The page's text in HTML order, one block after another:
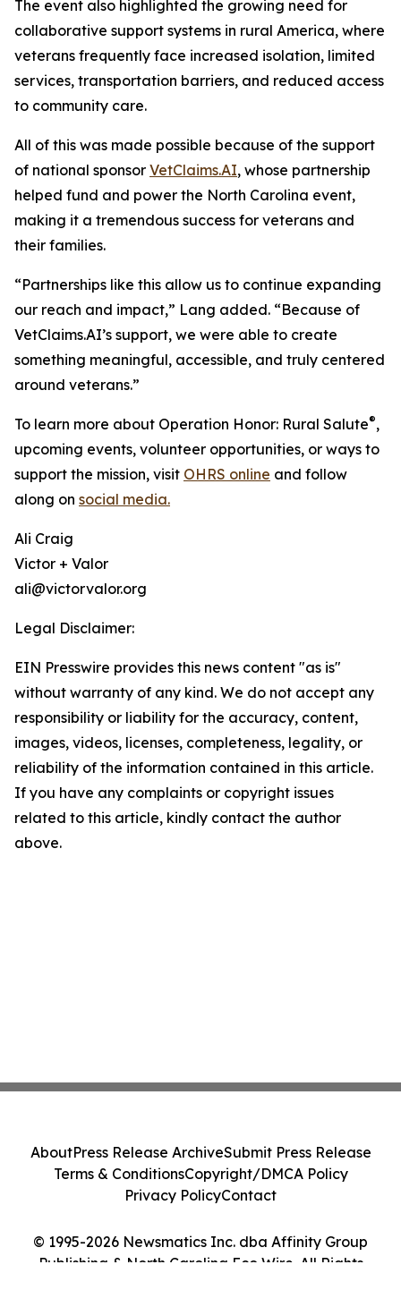
The event also highlighted the growing need for
collaborative support systems in rural America, where
veterans frequently face increased isolation, limited
services, transportation barriers, and reduced access
to community care.
All of this was made possible because of the support
of national sponsor VetClaims.AI, whose partnership
helped fund and power the North Carolina event,
making it a tremendous success for veterans and
their families.
“Partnerships like this allow us to continue expanding
our reach and impact,” Lang added. “Because of
VetClaims.AI’s support, we were able to create
something meaningful, accessible, and truly centered
around veterans.”
To learn more about Operation Honor: Rural Salute®,
upcoming events, volunteer opportunities, or ways to
support the mission, visit OHRS online and follow
along on social media.
Ali Craig
Victor + Valor
ali@victorvalor.org
Legal Disclaimer:
EIN Presswire provides this news content "as is"
without warranty of any kind. We do not accept any
responsibility or liability for the accuracy, content,
images, videos, licenses, completeness, legality, or
reliability of the information contained in this article.
If you have any complaints or copyright issues
related to this article, kindly contact the author
above.
© 1995-2026 Newsmatics Inc. dba Affinity Group
Publishing & North Carolina Eco Wire. All Rights
AboutPress Release ArchiveSubmit Press Release
Terms & ConditionsCopyright/DMCA Policy
Privacy PolicyContact